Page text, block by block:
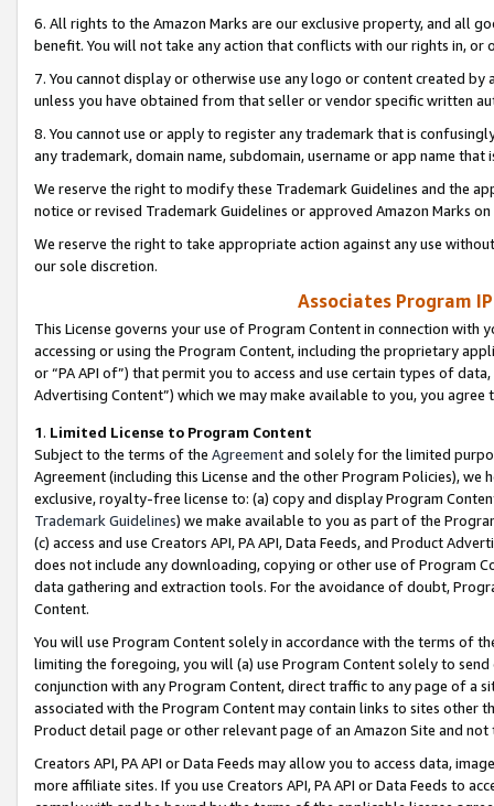
6. All rights to the Amazon Marks are our exclusive property, and all
benefit. You will not take any action that conflicts with our rights in, or
7. You cannot display or otherwise use any logo or content created
unless you have obtained from that seller or vendor specific written
8. You cannot use or apply to register any trademark that is
any trademark, domain name, subdomain, username or app name
We reserve the right to modify these Trademark Guidelines and the
notice or revised Trademark Guidelines or approved Amazon Marks
We reserve the right to take appropriate action against any use
our sole discretion.
Associates Program
This License governs your use of Program Content in connection
accessing or using the Program Content, including the proprietary
or “PA API of”) that permit you to access and use certain types of
Advertising Content”) which we may make available to you, you agree
1. Limited License to Program Content
Subject to the terms of the Agreementand solely for the limited
Agreement (including this License and the other Program Policies),
exclusive, royalty-free license to: (a) copy and display Program
Trademark Guidelines) we make available to you as part of the
(c) access and use Creators API, PA API, Data Feeds, and Product
does not include any downloading, copying or other use of Program
data gathering and extraction tools. For the avoidance of doubt,
Content.
You will use Program Content solely in accordance with the terms of
limiting the foregoing, you will (a) use Program Content solely to
conjunction with any Program Content, direct traffic to any page of a
associated with the Program Content may contain links to sites other
Product detail page or other relevant page of an Amazon Site and not
Creators API, PA API or Data Feeds may allow you to access data,
more affiliate sites. If you use Creators API, PA API or Data Feeds to